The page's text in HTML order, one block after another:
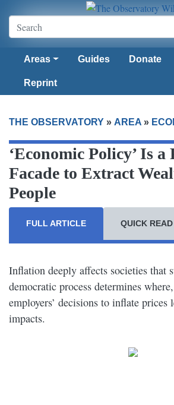
Areas Guides Donate
Reprint
THE OBSERVATORY » AREA »
‘Economic Policy’ Is a
Facade to Extract
People
FULL ARTICLE QUICK READ
Inflation deeply affects societies that
democratic process determines
employers’ decisions to inflate prices
impacts.